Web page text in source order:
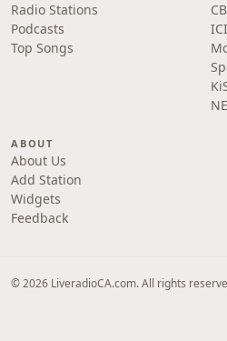
Radio Stations
Podcasts
Top Songs
ABOUT
About Us
Add Station
Widgets
Feedback
© 2026 LiveradioCA.com. All rights